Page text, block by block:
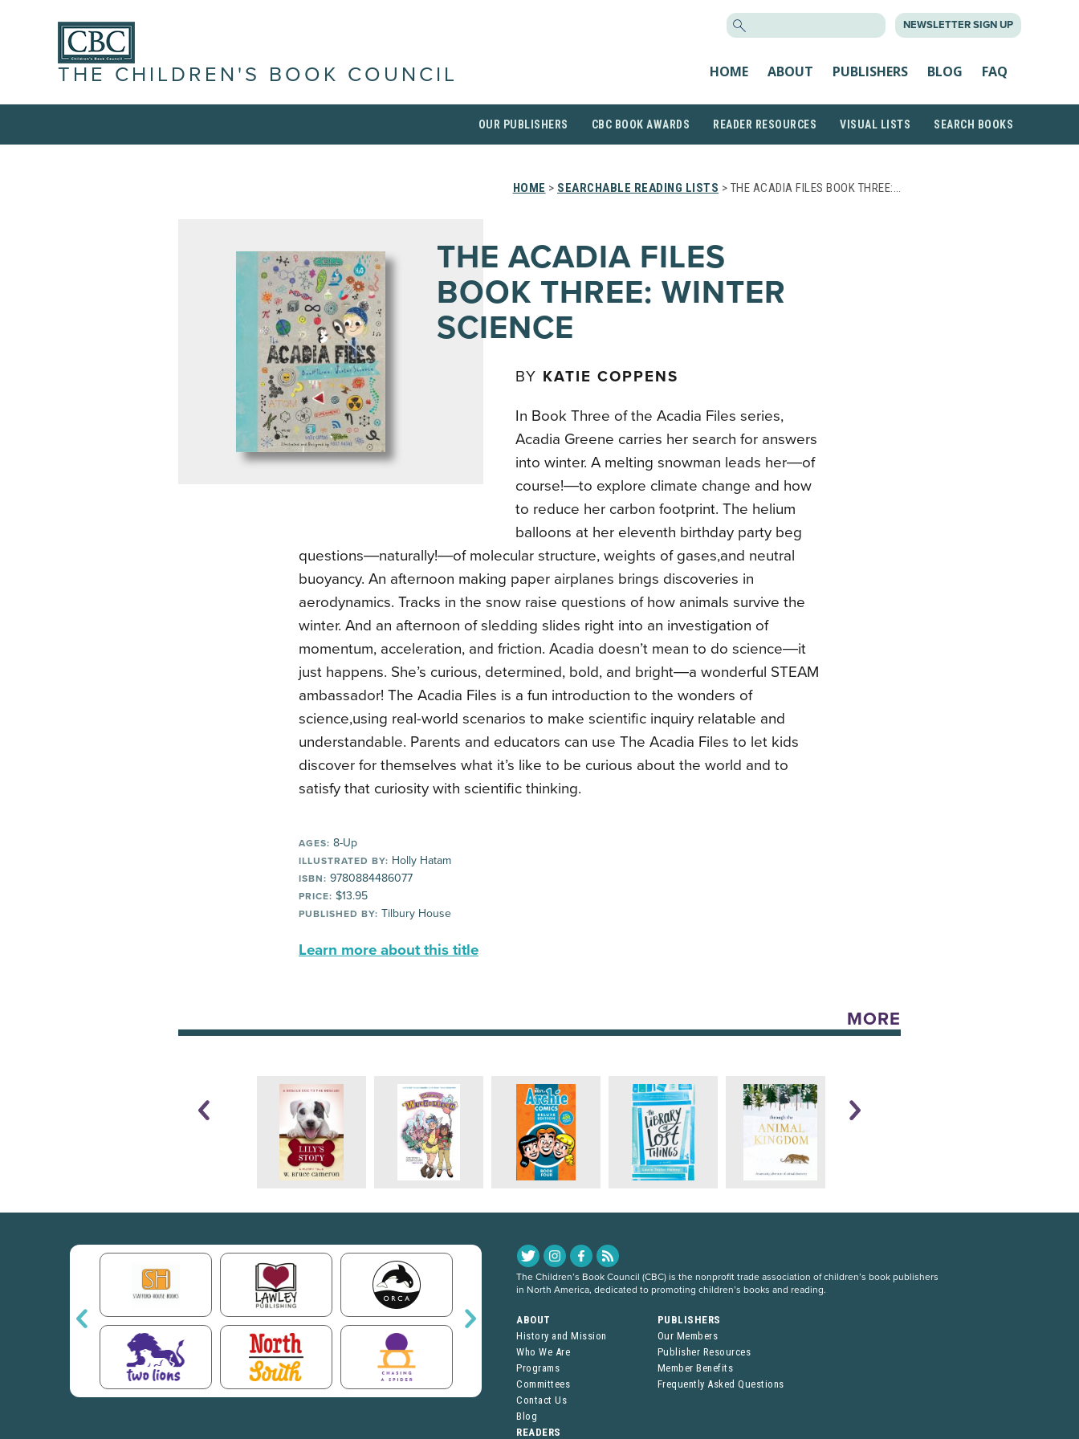
NEWSLETTER SIGN UP
THE CHILDREN'S BOOK COUNCIL HOME ABOUT PUBLISHERS BLOG FAQ
OUR PUBLISHERS CBC BOOK AWARDS READER RESOURCES VISUAL LISTS SEARCH BOOKS
HOME > SEARCHABLE READING LISTS > THE ACADIA FILES BOOK THREE:…
THE ACADIA FILES
BOOK THREE: WINTER
SCIENCE
BY KATIE COPPENS
In Book Three of the Acadia Files series,
Acadia Greene carries her search for answers
into winter. A melting snowman leads her―of
course!―to explore climate change and how
to reduce her carbon footprint. The helium
balloons at her eleventh birthday party beg
questions―naturally!―of molecular structure, weights of gases,and neutral
buoyancy. An afternoon making paper airplanes brings discoveries in
aerodynamics. Tracks in the snow raise questions of how animals survive the
winter. And an afternoon of sledding slides right into an investigation of
momentum, acceleration, and friction. Acadia doesn’t mean to do science―it
just happens. She’s curious, determined, bold, and bright―a wonderful STEAM
ambassador! The Acadia Files is a fun introduction to the wonders of
science,using real-world scenarios to make scientific inquiry relatable and
understandable. Parents and educators can use The Acadia Files to let kids
discover for themselves what it’s like to be curious about the world and to
satisfy that curiosity with scientific thinking.
AGES: 8-Up
ILLUSTRATED BY: Holly Hatam
ISBN: 9780884486077
PRICE: $13.95
PUBLISHED BY: Tilbury House
Learn more about this title
MORE
The Children’s Book Council (CBC) is the nonprofit trade association of children’s book publishers
in North America, dedicated to promoting children’s books and reading.
ABOUT
History and Mission
Who We Are
Programs
Committees
Contact Us
Blog
PUBLISHERS
Our Members
Publisher Resources
Member Benefits
Frequently Asked Questions
READERS